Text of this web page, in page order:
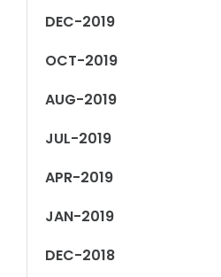
DEC-2019
OCT-2019
AUG-2019
JUL-2019
APR-2019
JAN-2019
DEC-2018